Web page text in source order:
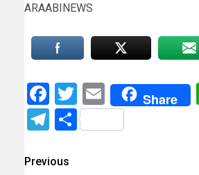
ARAABINEWS
Facebook
Twitter
EmailShare
Telegram
Share
Previous